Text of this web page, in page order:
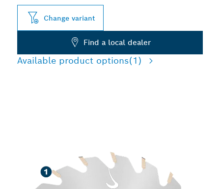
Change variant
Find a local dealer
Available product options(1)